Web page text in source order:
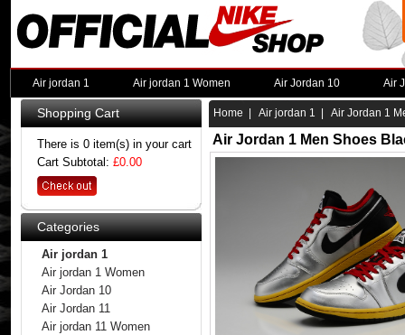
Air jordan 1 Air jordan 1 Women Air Jordan 10 Air
Shopping Cart
There is 0 item(s) in your cart
Cart Subtotal: £0.00
Categories
Air jordan 1
Air jordan 1 Women
Air Jordan 10
Air Jordan 11
Air jordan 11 Women
Home Air jordan 1 | Air Jordan 1
Air Jordan 1 Men Shoes